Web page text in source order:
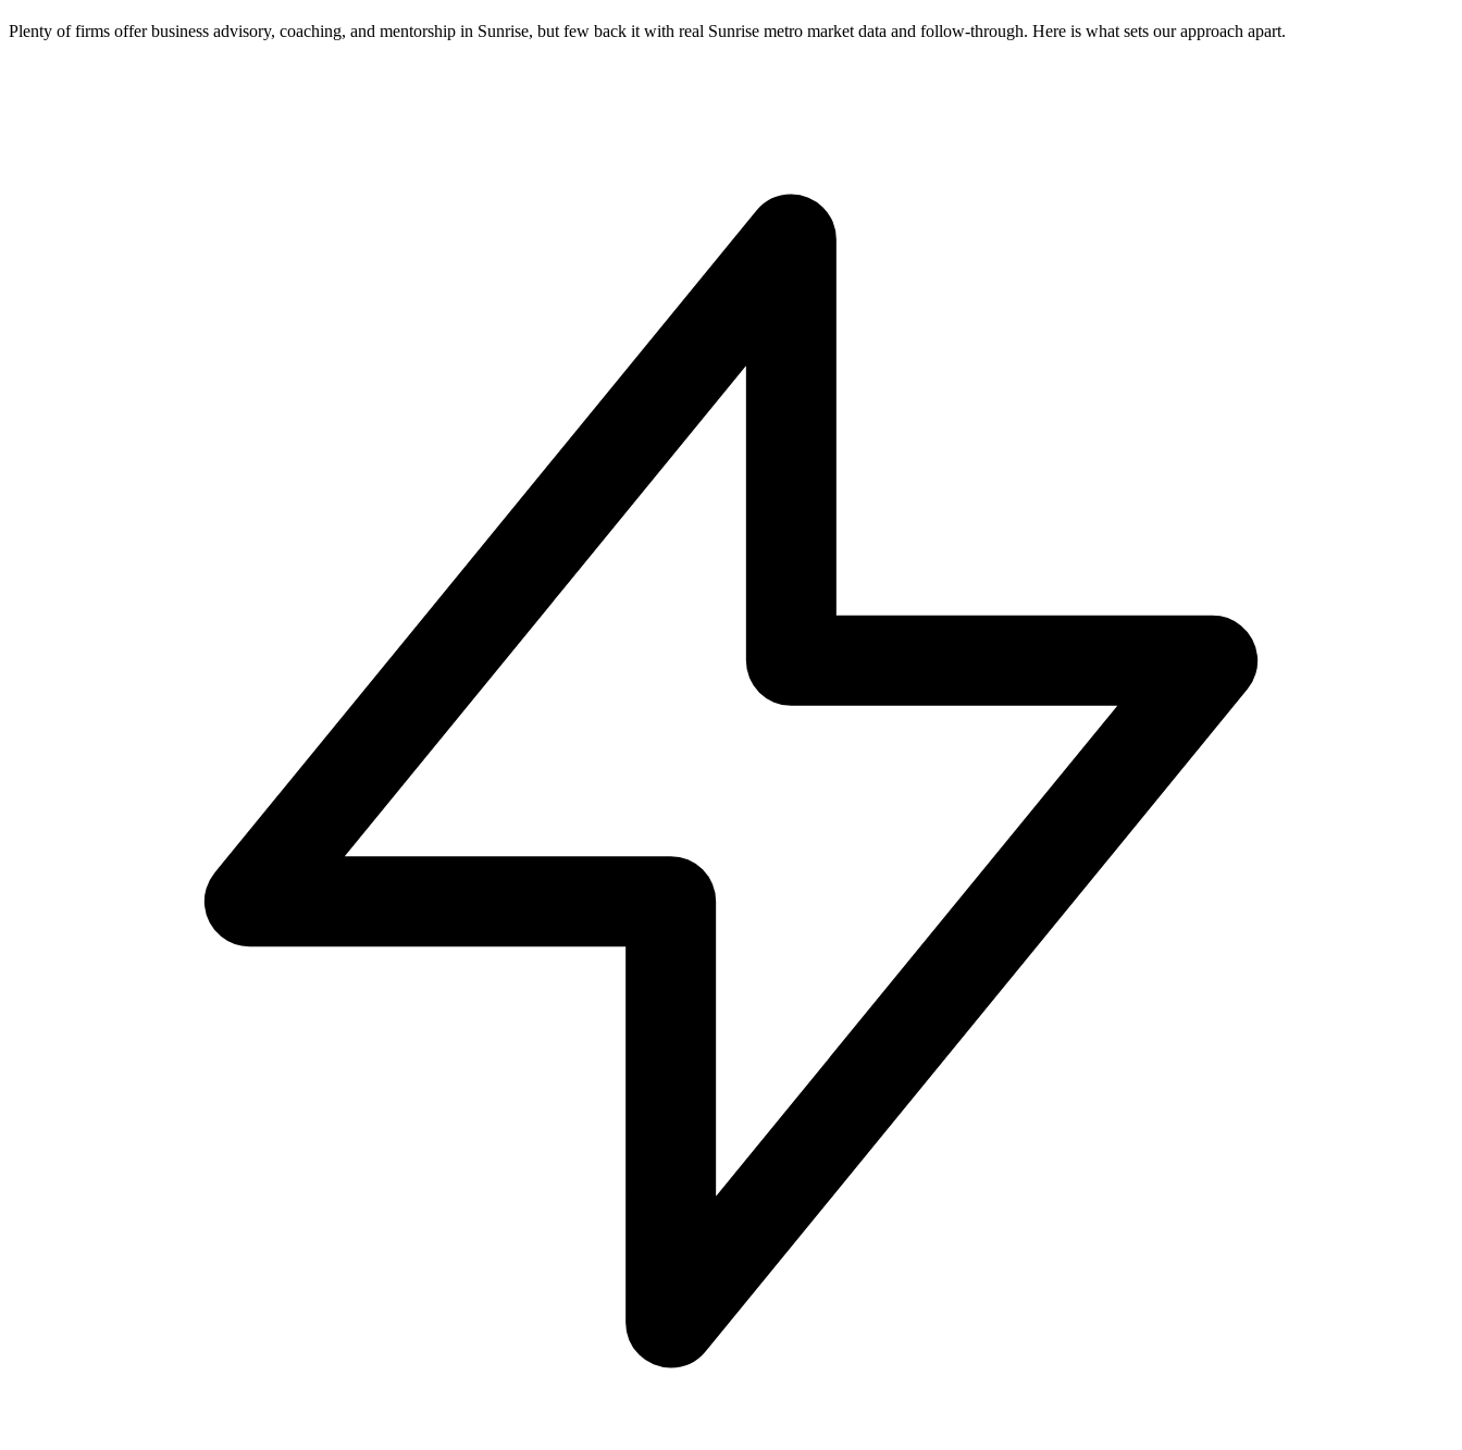
Plenty of firms offer business advisory, coaching, and mentorship in Sunrise, but few back it with real Sunrise metro market data and follow-through. Here is what sets our approach apart.